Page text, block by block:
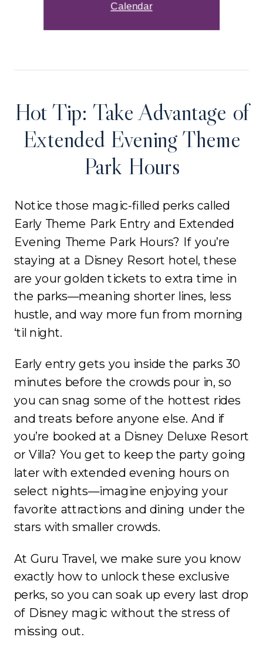
Calendar
Hot Tip: Take Advantage of
Extended Evening Theme
Park Hours
Notice those magic-filled perks called
Early Theme Park Entry and Extended
Evening Theme Park Hours? If you’re
staying at a Disney Resort hotel, these
are your golden tickets to extra time in
the parks—meaning shorter lines, less
hustle, and way more fun from morning
‘til night.
Early entry gets you inside the parks 30
minutes before the crowds pour in, so
you can snag some of the hottest rides
and treats before anyone else. And if
you’re booked at a Disney Deluxe Resort
or Villa? You get to keep the party going
later with extended evening hours on
select nights—imagine enjoying your
favorite attractions and dining under the
stars with smaller crowds.
At Guru Travel, we make sure you know
exactly how to unlock these exclusive
perks, so you can soak up every last drop
of Disney magic without the stress of
missing out.